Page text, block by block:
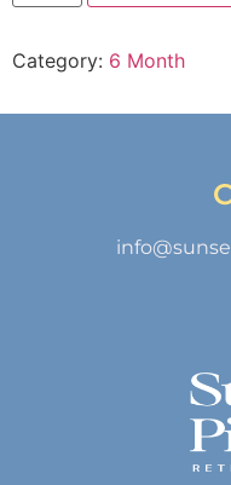
Category: 6 Month